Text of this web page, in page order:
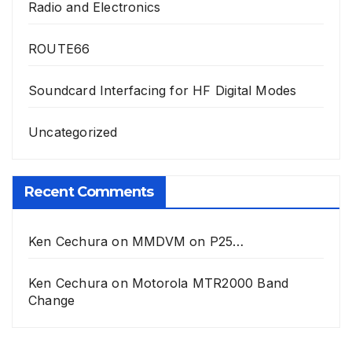
Radio and Electronics
ROUTE66
Soundcard Interfacing for HF Digital Modes
Uncategorized
Recent Comments
Ken Cechura on MMDVM on P25…
Ken Cechura on Motorola MTR2000 Band
Change